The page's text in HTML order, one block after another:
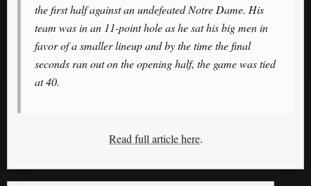
the first half against an undefeated Notre Dame. His
team was in an 11-point hole as he sat his big men in
favor of a smaller lineup and by the time the final
seconds ran out on the opening half, the game was tied
at 40.
Read full article here.